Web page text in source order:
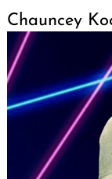
Chauncey